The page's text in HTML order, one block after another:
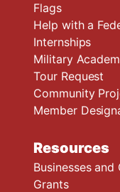
Flags
Help with a
Internships
Military
Tour Request
Community
Member
Resources
Businesses and
Grants